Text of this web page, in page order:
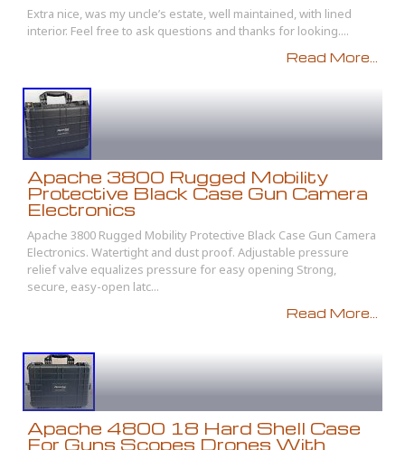
Extra nice, was my uncle’s estate, well maintained, with lined
interior. Feel free to ask questions and thanks for looking....
Read More...
Apache 3800 Rugged Mobility
Protective Black Case Gun Camera
Electronics
Apache 3800 Rugged Mobility Protective Black Case Gun Camera
Electronics. Watertight and dust proof. Adjustable pressure
relief valve equalizes pressure for easy opening Strong,
secure, easy-open latc...
Read More...
Apache 4800 18 Hard Shell Case
For Guns Scopes Drones With